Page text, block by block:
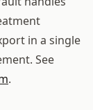
in a single
See
.